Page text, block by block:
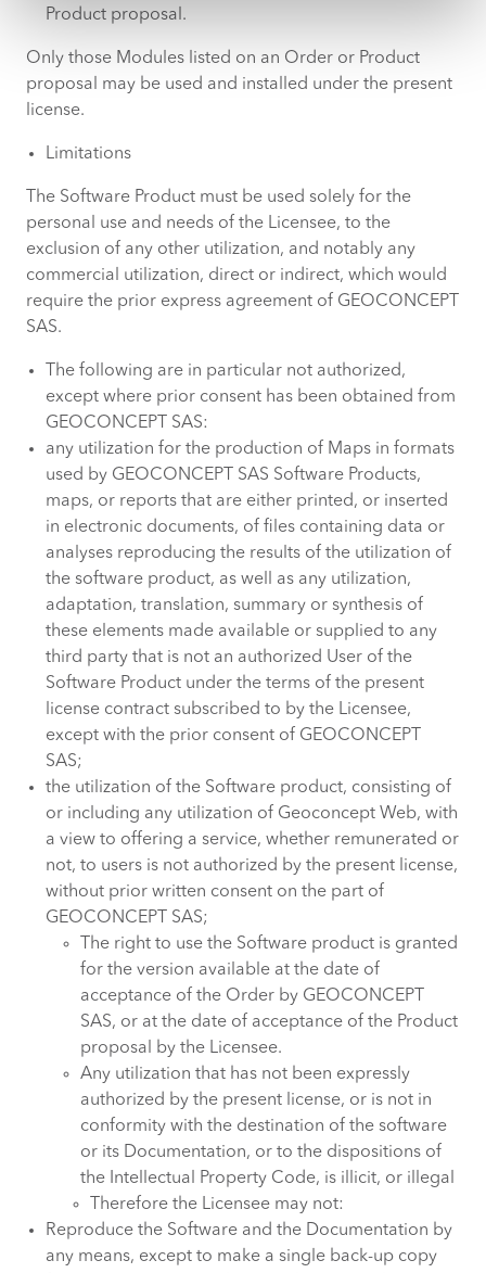
Product proposal.
Only those Modules listed on an Order or Product
proposal may be used and installed under the present
license.
Limitations
The Software Product must be used solely for the
personal use and needs of the Licensee, to the
exclusion of any other utilization, and notably any
commercial utilization, direct or indirect, which would
require the prior express agreement of GEOCONCEPT
SAS.
The following are in particular not authorized,
except where prior consent has been obtained from
GEOCONCEPT SAS:
any utilization for the production of Maps in formats
used by GEOCONCEPT SAS Software Products,
maps, or reports that are either printed, or inserted
in electronic documents, of files containing data or
analyses reproducing the results of the utilization of
the software product, as well as any utilization,
adaptation, translation, summary or synthesis of
these elements made available or supplied to any
third party that is not an authorized User of the
Software Product under the terms of the present
license contract subscribed to by the Licensee,
except with the prior consent of GEOCONCEPT
SAS;
the utilization of the Software product, consisting of
or including any utilization of Geoconcept Web, with
a view to offering a service, whether remunerated or
not, to users is not authorized by the present license,
without prior written consent on the part of
GEOCONCEPT SAS;
The right to use the Software product is granted
for the version available at the date of
acceptance of the Order by GEOCONCEPT
SAS, or at the date of acceptance of the Product
proposal by the Licensee.
Any utilization that has not been expressly
authorized by the present license, or is not in
conformity with the destination of the software
or its Documentation, or to the dispositions of
the Intellectual Property Code, is illicit, or illegal
Therefore the Licensee may not:
Reproduce the Software and the Documentation by
any means, except to make a single back-up copy